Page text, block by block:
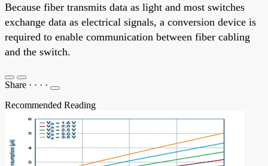
Because fiber transmits data as light and most switches
exchange data as electrical signals, a conversion device is
required to enable communication between fiber cabling
and the switch.
Share · · · ·
Recommended Reading